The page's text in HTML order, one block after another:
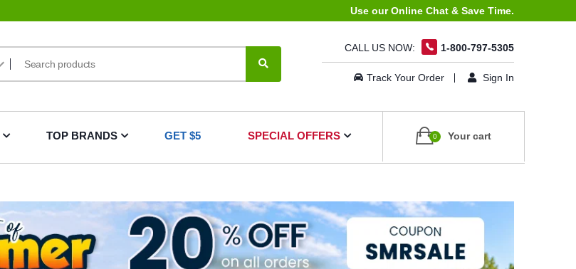
Use our Online Chat & Save Time.
CALL US NOW: 1-800-797-5305
Track Your Order Sign In
TOP BRANDS GET $5 SPECIAL OFFERS 0 Your cart